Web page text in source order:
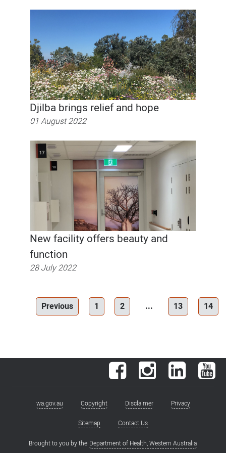
Djilba brings relief and hope
01 August 2022
New facility offers beauty and
function
28 July 2022
Previous 1 2 ... 13 14
Facebook Instagram LinkedIn
Footerwa.gov.au Copyright Disclaimer Privacy
Sitemap Contact Us
Brought to you by the Department of Health, Western Australia